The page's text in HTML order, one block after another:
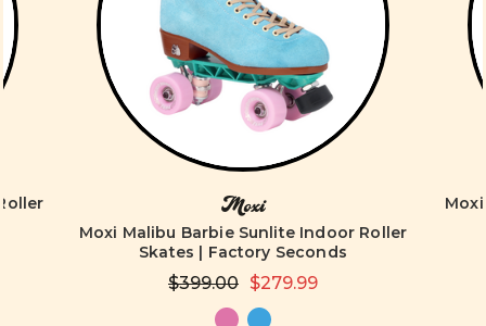
Moxi
Moxi Malibu Barbie Sunlite Indoor Roller
Skates | Factory Seconds
$399.00 $279.99